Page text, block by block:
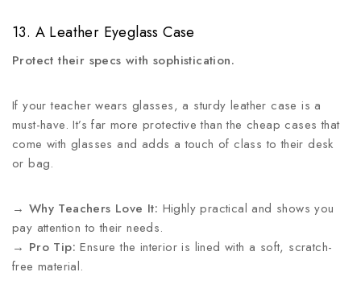
13. A Leather Eyeglass Case
Protect their specs with sophistication.
If your teacher wears glasses, a sturdy leather case is a
must-have. It’s far more protective than the cheap cases that
come with glasses and adds a touch of class to their desk
or bag.
→ Why Teachers Love It: Highly practical and shows you
pay attention to their needs.
→ Pro Tip: Ensure the interior is lined with a soft, scratch-
free material.